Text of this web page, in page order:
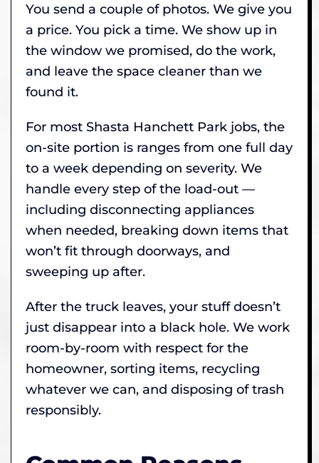
You send a couple of photos. We give you
a price. You pick a time. We show up in
the window we promised, do the work,
and leave the space cleaner than we
found it.
For most Shasta Hanchett Park jobs, the
on-site portion is ranges from one full day
to a week depending on severity. We
handle every step of the load-out —
including disconnecting appliances
when needed, breaking down items that
won’t fit through doorways, and
sweeping up after.
After the truck leaves, your stuff doesn’t
just disappear into a black hole. We work
room-by-room with respect for the
homeowner, sorting items, recycling
whatever we can, and disposing of trash
responsibly.